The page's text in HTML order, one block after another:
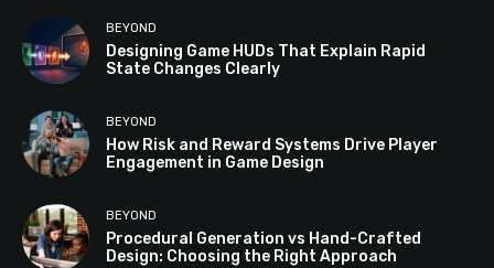
BEYOND
Designing Game HUDs That Explain Rapid
State Changes Clearly
BEYOND
How Risk and Reward Systems Drive Player
Engagement in Game Design
BEYOND
Procedural Generation vs Hand-Crafted
Design: Choosing the Right Approach